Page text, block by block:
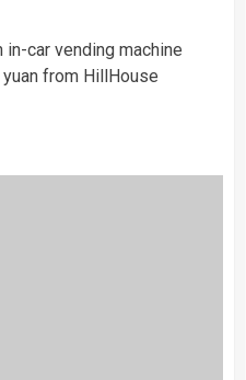
in-car vending machine
from HillHouse